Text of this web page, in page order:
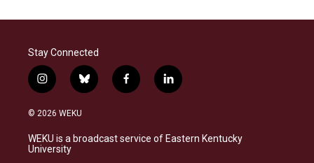
Stay Connected
i
n
s
a
g
b
l
s
k
f
a
b
o
l
i
e
d
© 2026 WEKU
WEKU is a broadcast service of Eastern Kentucky
University